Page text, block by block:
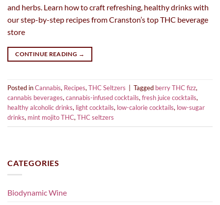
and herbs. Learn how to craft refreshing, healthy drinks with
our step-by-step recipes from Cranston’s top THC beverage
store
CONTINUE READING →
Posted inCannabis, Recipes,THC Seltzers Tagged berry THC fizz,
cannabis beverages,cannabis-infused cocktails,fresh juice cocktails,
healthy alcoholic drinks, light cocktails, low-calorie cocktails, low-sugar
drinks, mint mojito THC,THC seltzers
CATEGORIES
Biodynamic Wine